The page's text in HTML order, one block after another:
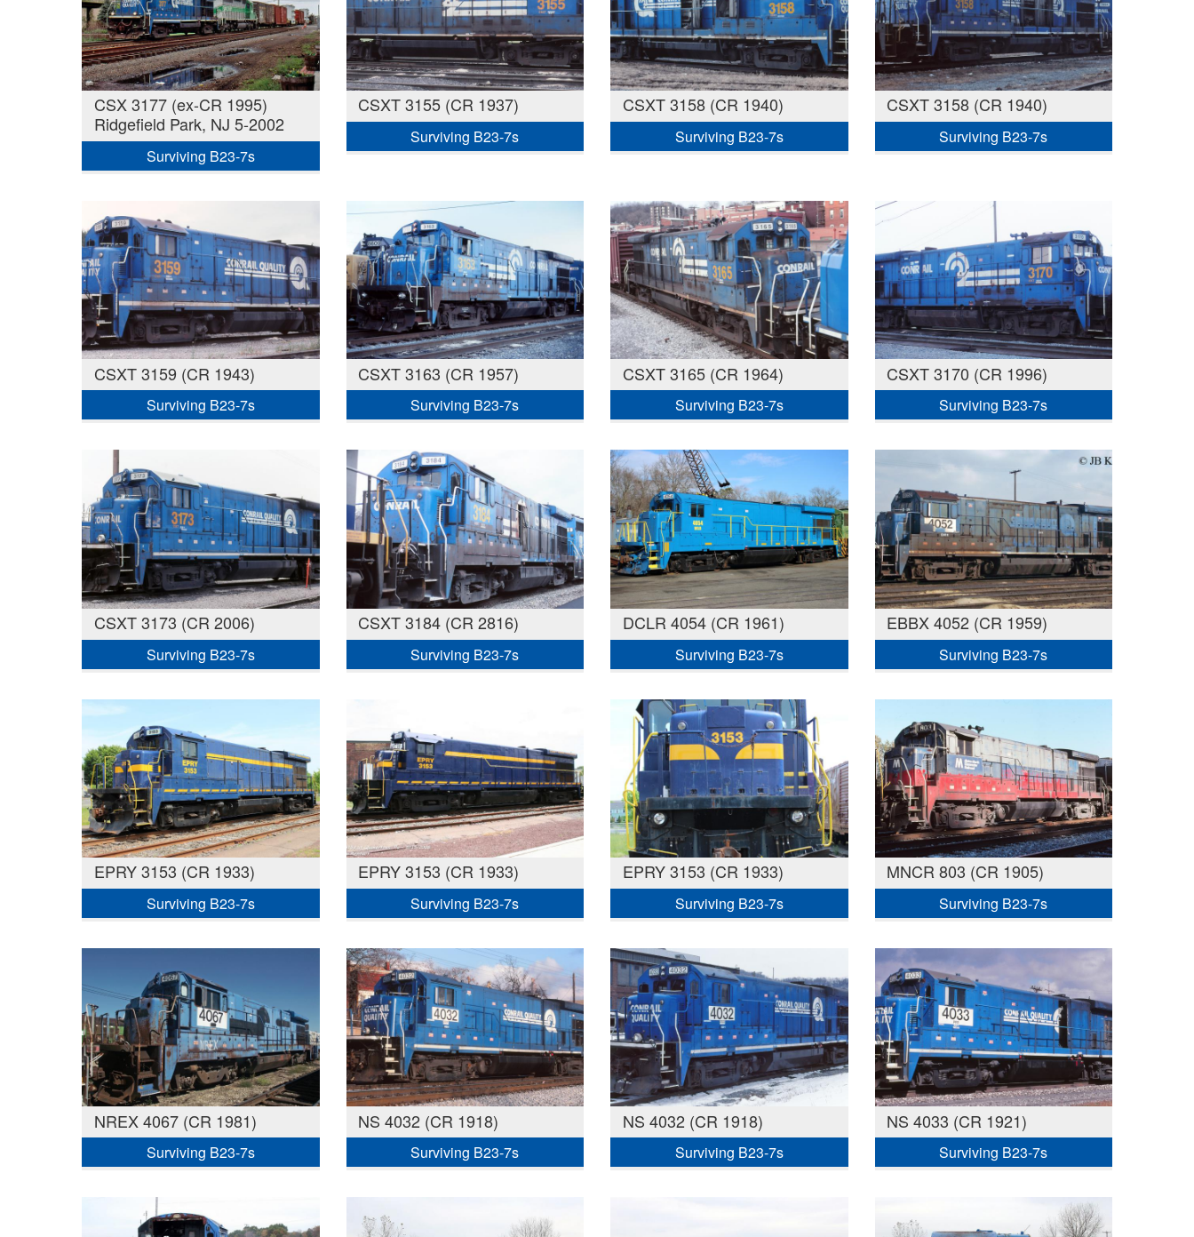
CSX 3177 (ex-CR 1995)
Ridgefield Park, NJ 5-2002
Surviving B23-7s
CSXT 3155 (CR 1937)
Surviving B23-7s
CSXT 3158 (CR 1940)
Surviving B23-7s
CSXT 3158 (CR 1940)
Surviving B23-7s
CSXT 3159 (CR 1943)
Surviving B23-7s
CSXT 3163 (CR 1957)
Surviving B23-7s
CSXT 3165 (CR 1964)
Surviving B23-7s
CSXT 3170 (CR 1996)
Surviving B23-7s
CSXT 3173 (CR 2006)
Surviving B23-7s
CSXT 3184 (CR 2816)
Surviving B23-7s
DCLR 4054 (CR 1961)
Surviving B23-7s
EBBX 4052 (CR 1959)
Surviving B23-7s
EPRY 3153 (CR 1933)
Surviving B23-7s
EPRY 3153 (CR 1933)
Surviving B23-7s
EPRY 3153 (CR 1933)
Surviving B23-7s
MNCR 803 (CR 1905)
Surviving B23-7s
NREX 4067 (CR 1981)
Surviving B23-7s
NS 4032 (CR 1918)
Surviving B23-7s
NS 4032 (CR 1918)
Surviving B23-7s
NS 4033 (CR 1921)
Surviving B23-7s